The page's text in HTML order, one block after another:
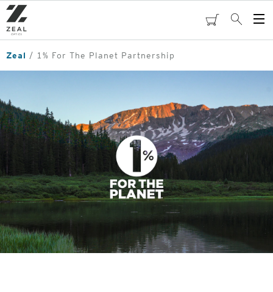
Skip
to
main
content
cartSearch
Zeal 1% For The Planet Partnership